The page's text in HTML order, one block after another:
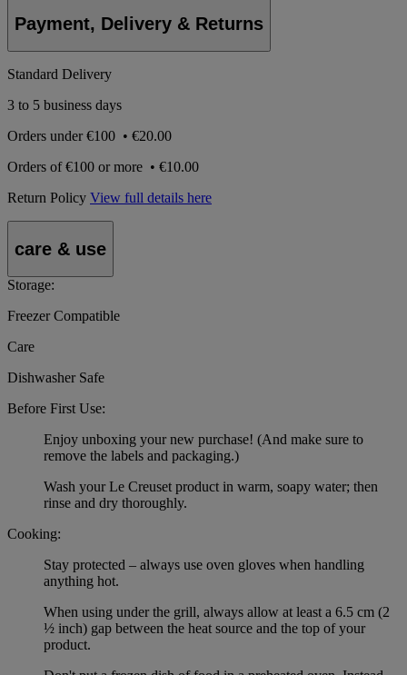
Payment, Delivery & Returns
Standard Delivery
3 to 5 business days
Orders under€100 • €20.00
Orders of€100 or more • €10.00
Return Policy View full details here
care & use
Storage:
Freezer Compatible
Care
Dishwasher Safe
Before First Use:
Enjoy unboxing your new purchase! (And make sure to
remove the labels and packaging.)
Wash your Le Creuset product in warm, soapy water; then
rinse and dry thoroughly.
Cooking:
Stay protected – always use oven gloves when handling
anything hot.
When using under the grill, always allow at least a 6.5 cm (2
½ inch) gap between the heat source and the top of your
product.